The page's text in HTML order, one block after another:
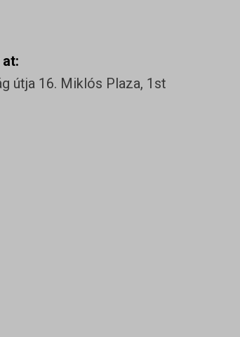
útja 16. Miklós Plaza, 1st